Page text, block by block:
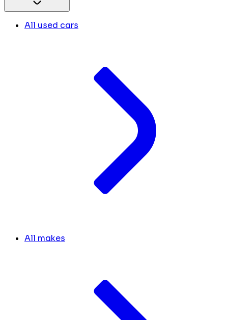
All used cars
All makes